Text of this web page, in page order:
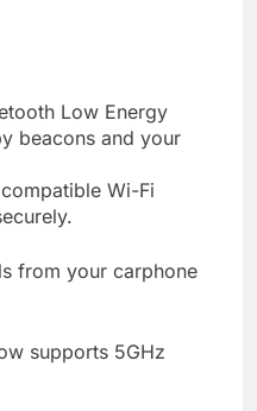
Low Energy
beacons and your
Wi-Fi
from your carphone
supports 5GHz